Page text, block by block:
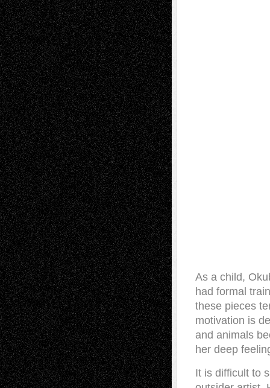
As a child,
had formal
these pieces
motivation is
and animals
her deep
It is difficult to